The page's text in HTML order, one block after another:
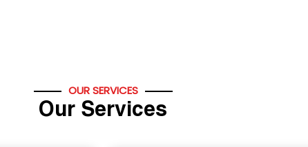
OUR SERVICES
Our Services